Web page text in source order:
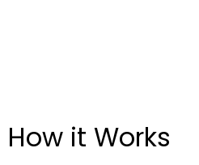
How it Works